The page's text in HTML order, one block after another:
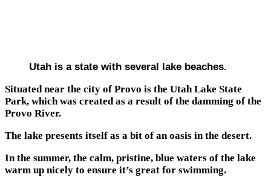
Utah is a state with several lake beaches.
Situated near the city of Provo is the Utah Lake State
Park, which was created as a result of the damming of the
Provo River.
The lake presents itself as a bit of an oasis in the desert.
In the summer, the calm, pristine, blue waters of the lake
warm up nicely to ensure it’s great for swimming.